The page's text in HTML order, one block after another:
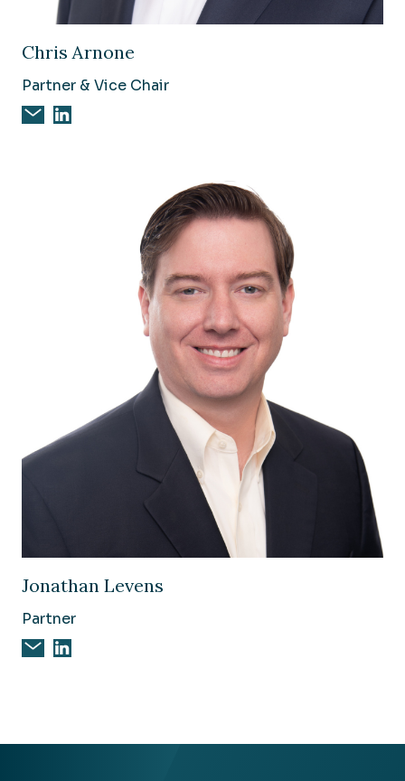
Chris Arnone
Partner & Vice Chair
Email Chris Arnone
Chris Arnone on Linkedin
Jonathan Levens
Partner
Email Jonathan Levens
Jonathan Levens on Linkedin